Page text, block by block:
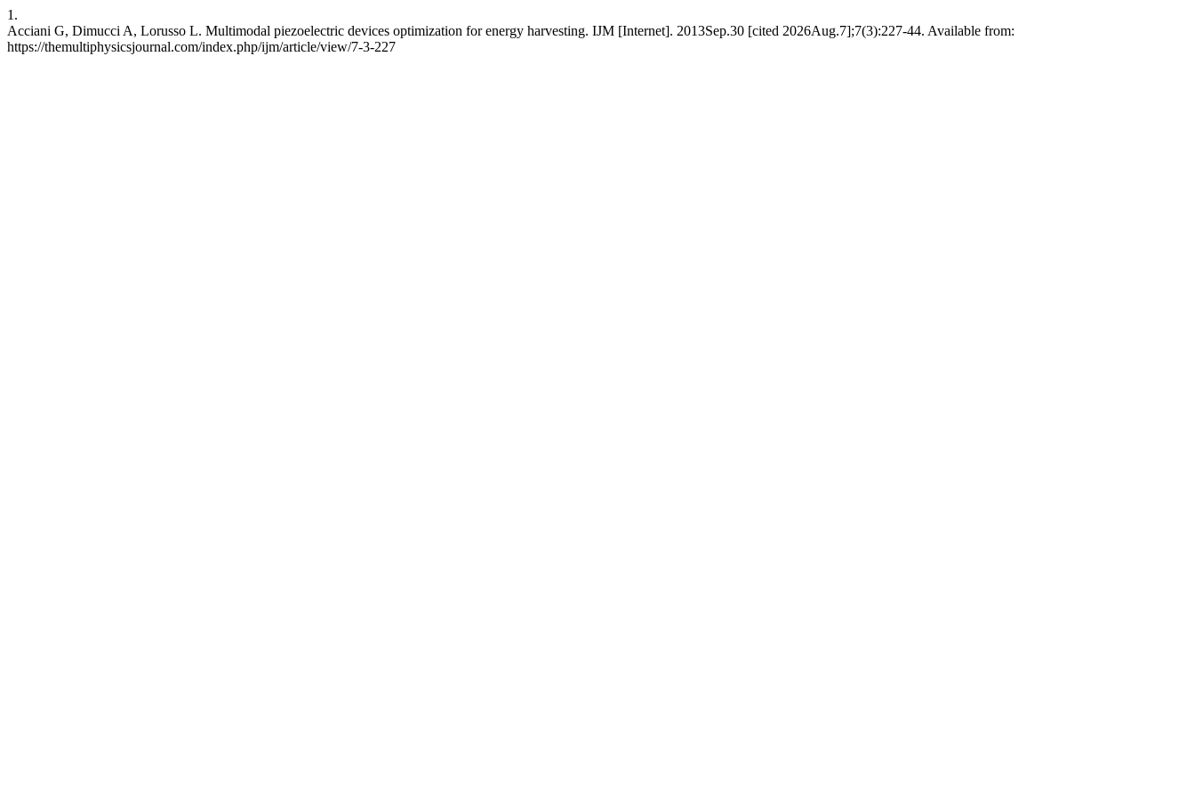
1.
Acciani G, Dimucci A, Lorusso L. Multimodal piezoelectric devices optimization for energy harvesting. IJM [Internet]. 2013Sep.30 [cited 2026Aug.7];7(3):227-44. Available from:
https://themultiphysicsjournal.com/index.php/ijm/article/view/7-3-227